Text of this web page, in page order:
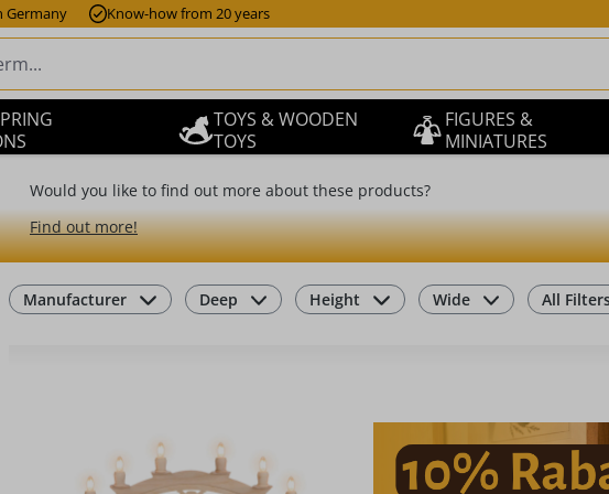
Germany Know-how from 20 years
TOYS & WOODEN
TOYS
FIGURES &
MINIATURES
Would you like to find out more about these products?
Find out more!
Manufacturer Deep Height Wide All